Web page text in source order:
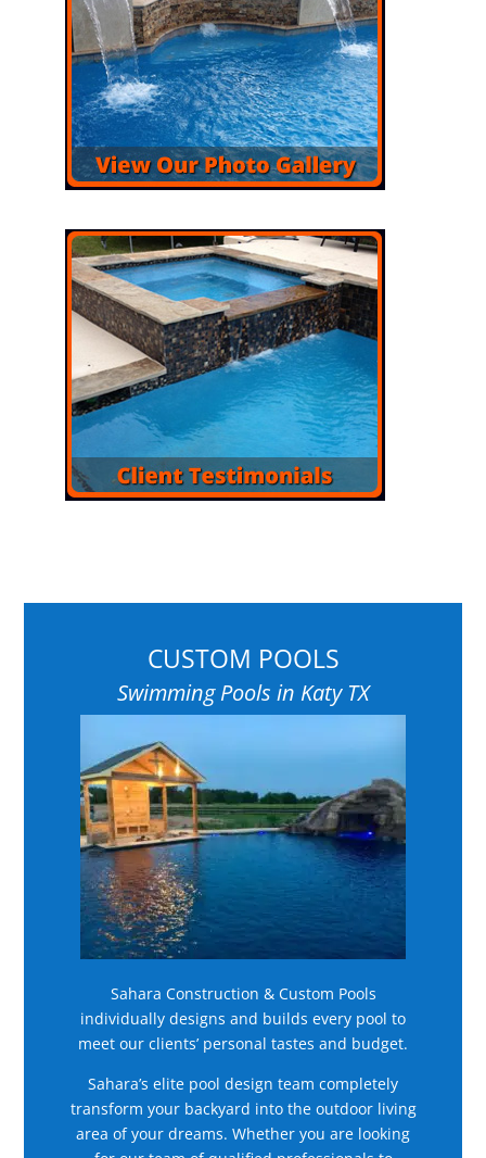
CUSTOM POOLS
Swimming Pools in Katy TX
Sahara Construction & Custom Pools
individually designs and builds every pool to
meet our clients’ personal tastes and budget.
Sahara’s elite pool design team completely
transform your backyard into the outdoor living
area of your dreams. Whether you are looking